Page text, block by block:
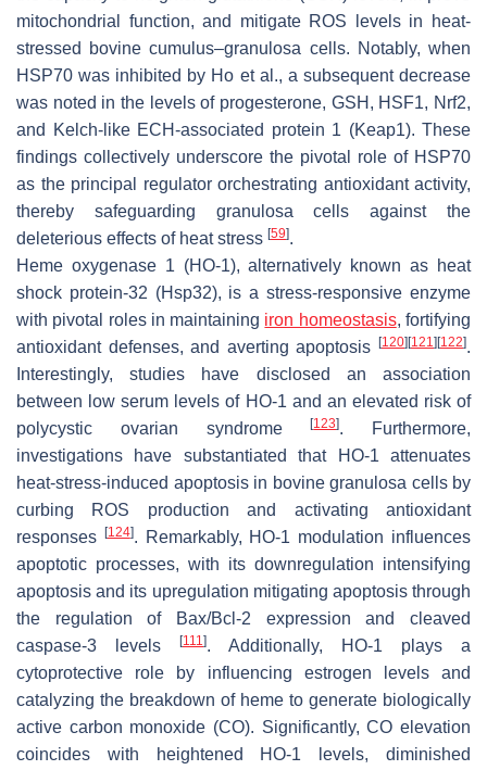
mitochondrial function, and mitigate ROS levels in heat-
stressed bovine cumulus–granulosa cells. Notably, when
HSP70 was inhibited by Ho et al., a subsequent decrease
was noted in the levels of progesterone, GSH, HSF1, Nrf2,
and Kelch-like ECH-associated protein 1 (Keap1). These
findings collectively underscore the pivotal role of HSP70
as the principal regulator orchestrating antioxidant activity,
thereby safeguarding granulosa cells against the
deleterious effects of heat stress [59].
Heme oxygenase 1 (HO-1), alternatively known as heat
shock protein-32 (Hsp32), is a stress-responsive enzyme
with pivotal roles in maintaining iron homeostasis, fortifying
antioxidant defenses, and averting apoptosis
[120] [121] [122].
Interestingly, studies have disclosed an association
between low serum levels of HO-1 and an elevated risk of
polycystic ovarian syndrome[123]. Furthermore,
investigations have substantiated that HO-1 attenuates
heat-stress-induced apoptosis in bovine granulosa cells by
curbing ROS production and activating antioxidant
responses
[124]. Remarkably, HO-1 modulation influences
apoptotic processes, with its downregulation intensifying
apoptosis and its upregulation mitigating apoptosis through
the regulation of Bax/Bcl-2 expression and cleaved
caspase-3 levels
[111]. Additionally, HO-1 plays a
cytoprotective role by influencing estrogen levels and
catalyzing the breakdown of heme to generate biologically
active carbon monoxide (CO). Significantly, CO elevation
coincides with heightened HO-1 levels, diminished